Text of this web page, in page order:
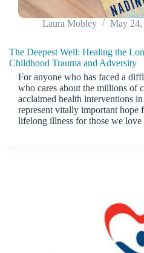
Laura Mobley May 24,
The Deepest Well: Healing the
Childhood Trauma and Adversity
For anyone who has faced a
who cares about the millions of
acclaimed health interventions
represent vitally important hope
lifelong illness for those we love